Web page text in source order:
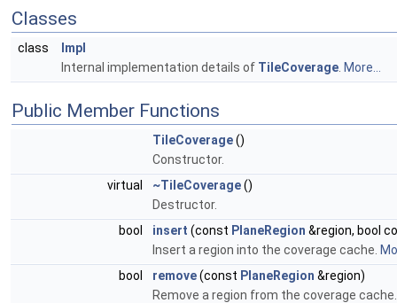
Classes
class
Impl
Internal implementation details of TileCoverage More...
Public Member Functions
TileCoverage()
Constructor.
virtual
~TileCoverage()
Destructor.
bool
insert (const PlaneRegion &region, bool
Insert a region into the coverage cache.
bool
remove(const PlaneRegion &region)
Remove a region from the coverage